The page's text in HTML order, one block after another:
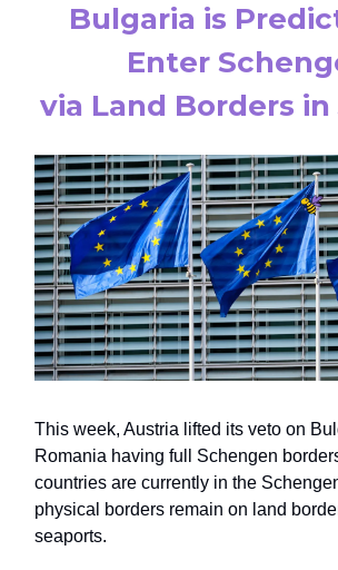
Bulgaria is
Enter
via Land Borders
This week, Austria lifted its veto on
Romania having full Schengen
countries are currently in the
physical borders remain on land
seaports.